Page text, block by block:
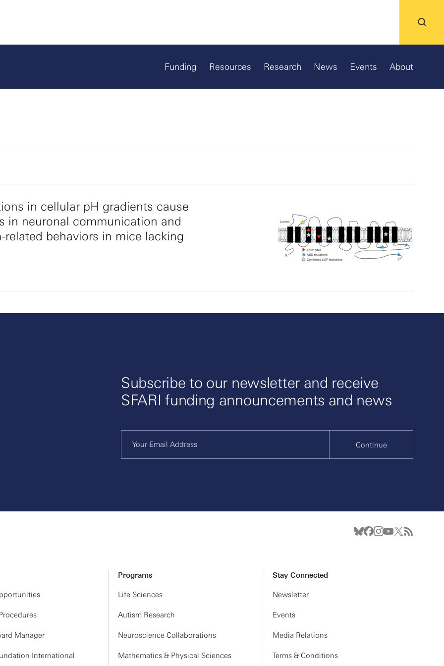
Funding Resources Research News Events About
in cellular pH gradients cause
in neuronal communication and
related behaviors in mice lacking
Subscribe to our newsletter and receive
SFARI funding announcements and news
Continue
Manager
International
Programs
Life Sciences
Autism Research
Neuroscience Collaborations
Mathematics & Physical Sciences
Stay Connected
Newsletter
Events
Media Relations
Terms & Conditions